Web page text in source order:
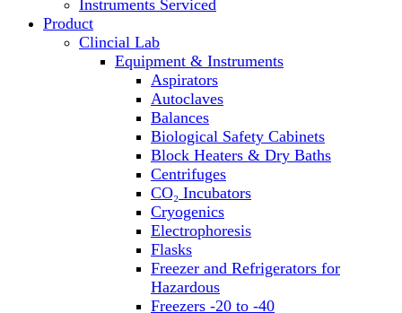
Instruments Serviced
Product
Clincial Lab
Equipment & Instruments
Aspirators
Autoclaves
Balances
Biological Safety Cabinets
Block Heaters & Dry Baths
Centrifuges
CO₂ Incubators
Cryogenics
Electrophoresis
Flasks
Freezer and Refrigerators for
Hazardous
Freezers -20 to -40